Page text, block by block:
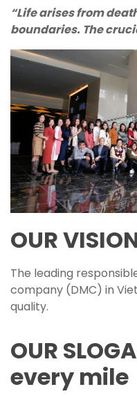
“Life arises from
boundaries. The
OUR
The leading
company (DMC) in
quality.
OUR
every mile